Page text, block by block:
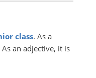
class. As a
an adjective, it is